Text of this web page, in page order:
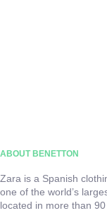
ABOUT BENETTON
Zara is a Spanish
one of the world’s
located in more than